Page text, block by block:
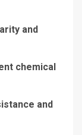
and
chemical
and